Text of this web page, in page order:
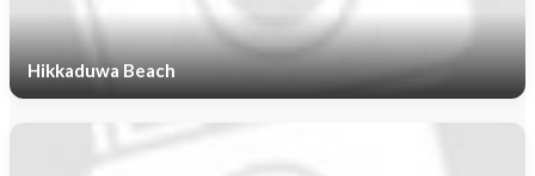
Hikkaduwa Beach